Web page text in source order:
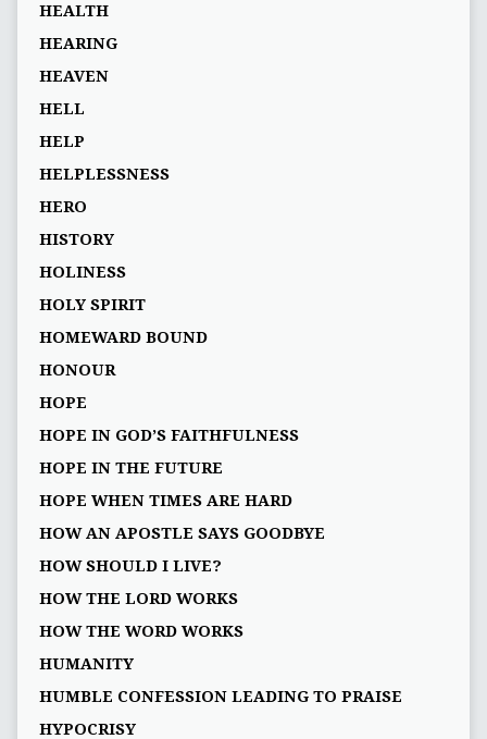
HEALTH
HEARING
HEAVEN
HELL
HELP
HELPLESSNESS
HERO
HISTORY
HOLINESS
HOLY SPIRIT
HOMEWARD BOUND
HONOUR
HOPE
HOPE IN GOD’S FAITHFULNESS
HOPE IN THE FUTURE
HOPE WHEN TIMES ARE HARD
HOW AN APOSTLE SAYS GOODBYE
HOW SHOULD I LIVE?
HOW THE LORD WORKS
HOW THE WORD WORKS
HUMANITY
HUMBLE CONFESSION LEADING TO PRAISE
HYPOCRISY